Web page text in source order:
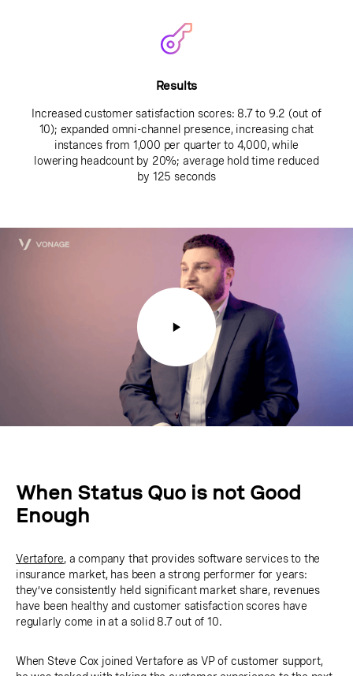
Results
Increased customer satisfaction scores: 8.7 to 9.2 (out of
10); expanded omni-channel presence, increasing chat
instances from 1,000 per quarter to 4,000, while
lowering headcount by 20%; average hold time reduced
by 125 seconds
When Status Quo is not Good
Enough
Vertafore, a company that provides software services to the
insurance market, has been a strong performer for years:
they’ve consistently held significant market share, revenues
have been healthy and customer satisfaction scores have
regularly come in at a solid 8.7 out of 10.
When Steve Cox joined Vertafore as VP of customer support,